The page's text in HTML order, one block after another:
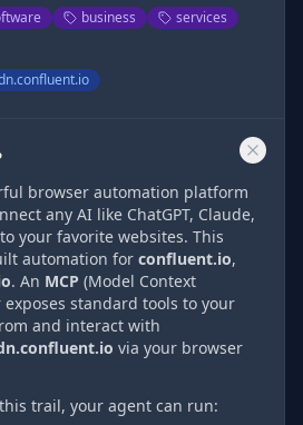
business
services
browser automation platform
any AI like ChatGPT, Claude,
your favorite websites. This
automation for confluent.io,
. An MCP (Model Context
exposes standard tools to your
and interact with
via your browser
trail, your agent can run: